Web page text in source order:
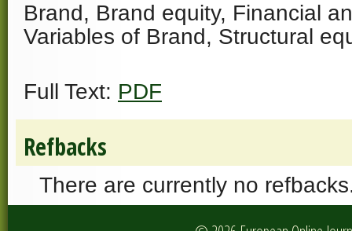
Brand, Brand equity, Financial
Variables of Brand, Structural
Full Text: PDF
Refbacks
There are currently no